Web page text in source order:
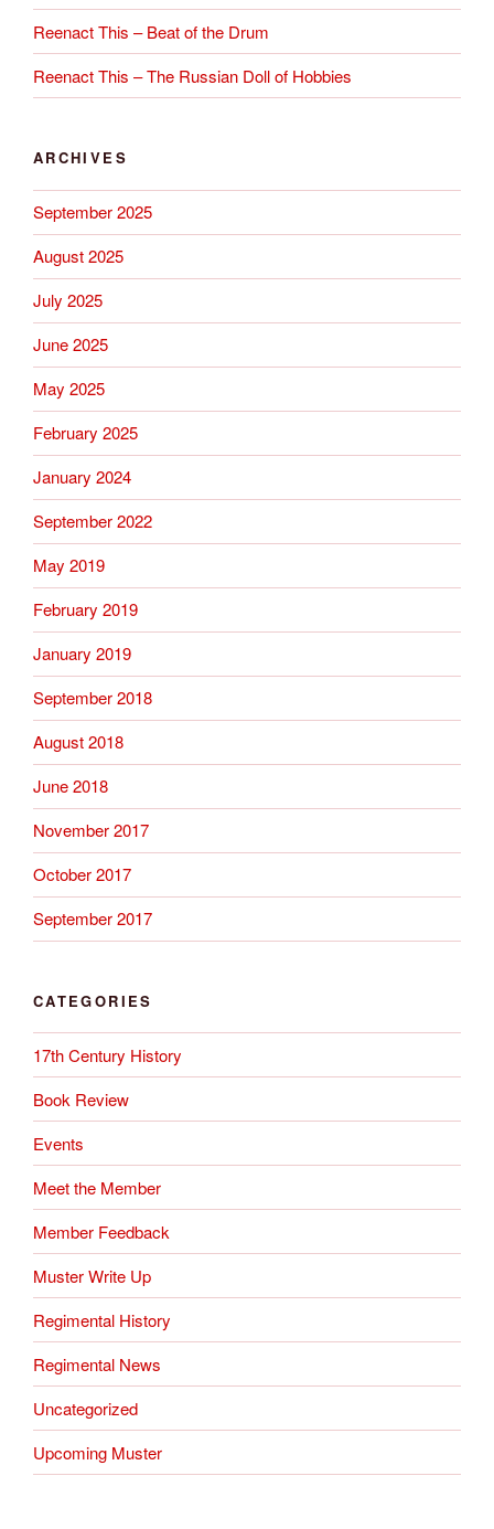
Reenact This – Beat of the Drum
Reenact This – The Russian Doll of Hobbies
ARCHIVES
September 2025
August 2025
July 2025
June 2025
May 2025
February 2025
January 2024
September 2022
May 2019
February 2019
January 2019
September 2018
August 2018
June 2018
November 2017
October 2017
September 2017
CATEGORIES
17th Century History
Book Review
Events
Meet the Member
Member Feedback
Muster Write Up
Regimental History
Regimental News
Uncategorized
Upcoming Muster